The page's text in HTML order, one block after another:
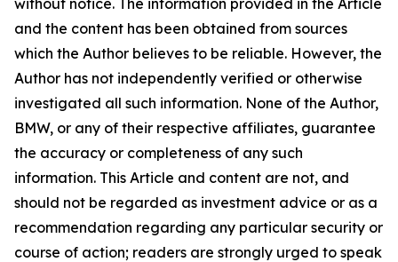
without notice. The information provided in the Article
and the content has been obtained from sources
which the Author believes to be reliable. However, the
Author has not independently verified or otherwise
investigated all such information. None of the Author,
BMW, or any of their respective affiliates, guarantee
the accuracy or completeness of any such
information. This Article and content are not, and
should not be regarded as investment advice or as a
recommendation regarding any particular security or
course of action; readers are strongly urged to speak